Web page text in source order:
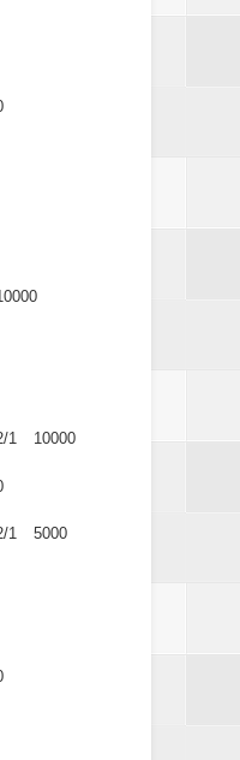
1 10000
1 5000